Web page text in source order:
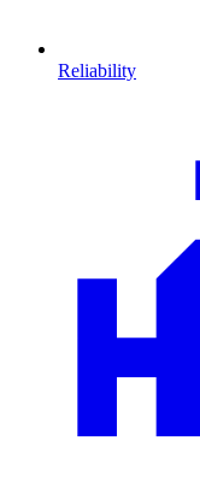
Reliability